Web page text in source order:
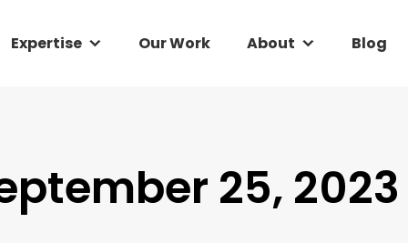
Expertise Our Work About Blog
25, 2023
Expertise Our Work About Blog